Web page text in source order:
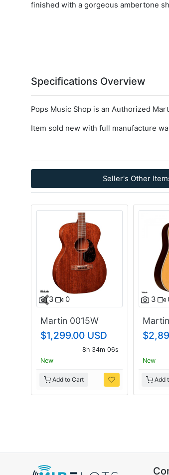
finished with a gorgeous ambertone
Specifications Overview
Pops Music Shop is an Authorized
Item sold new with full manufacture
Seller's Other
3 0
Martin 0015W
$1,299.00 USD
8h 34m 05s
New
Add to Cart
3
New
Add
Previous